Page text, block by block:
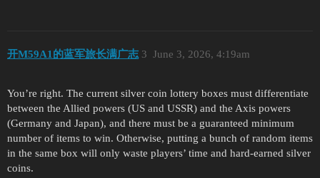
开M59A1的蓝军旅长满广志 June 3, 2026, 4:19am
3
You’re right. The current silver coin lottery boxes must differentiate
between the Allied powers (US and USSR) and the Axis powers
(Germany and Japan), and there must be a guaranteed minimum
number of items to win. Otherwise, putting a bunch of random items
in the same box will only waste players’ time and hard-earned silver
coins.